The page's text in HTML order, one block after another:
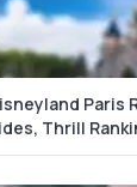
Paris
Thrill